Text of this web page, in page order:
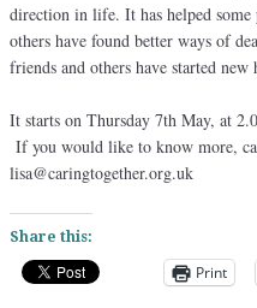
direction in life. It has helped
others have found better ways of
friends and others have started
It starts on Thursday 7th May, at
If you would like to know more,
lisa@caringtogether.org.uk
Share this:
Print